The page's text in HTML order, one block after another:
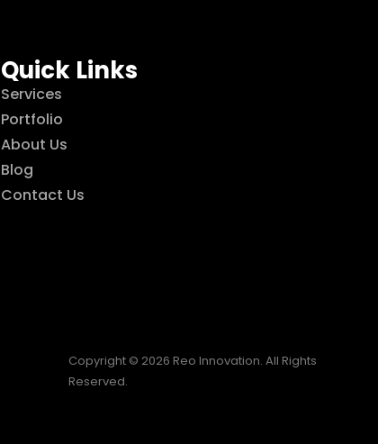
Quick Links
Services
Portfolio
About Us
Blog
Contact Us
Copyright © 2026 Reo Innovation. All Rights
Reserved.